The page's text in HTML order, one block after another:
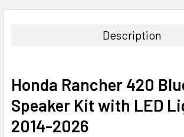
Description
Honda Rancher 420
Speaker Kit with LED
2014-2026